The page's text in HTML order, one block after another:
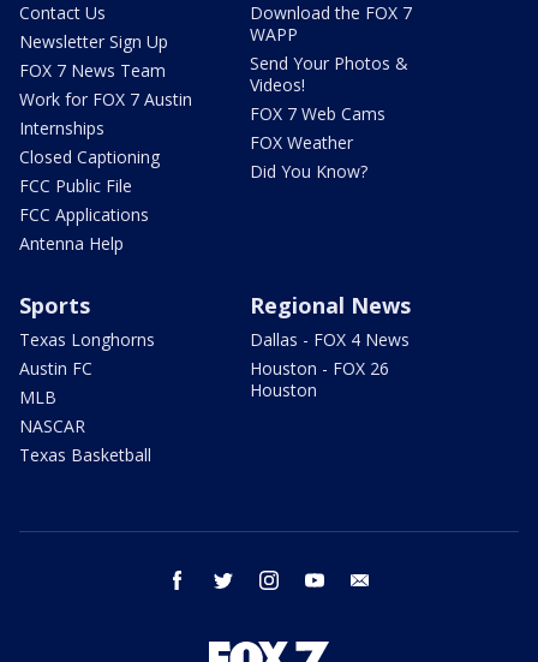
Contact Us
Newsletter Sign Up
FOX 7 News Team
Work for FOX 7 Austin
Internships
Closed Captioning
FCC Public File
FCC Applications
Antenna Help
Download the FOX 7
WAPP
Send Your Photos &
Videos!
FOX 7 Web Cams
FOX Weather
Did You Know?
Sports
Texas Longhorns
Austin FC
MLB
NASCAR
Texas Basketball
Regional News
Dallas - FOX 4 News
Houston - FOX 26
Houston
facebook twitter instagram youtube